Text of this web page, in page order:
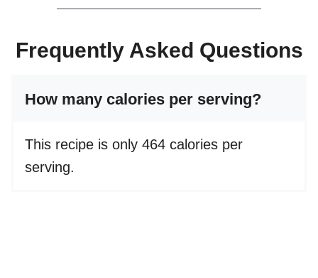
Frequently Asked Questions
How many calories per serving?
This recipe is only 464 calories per
serving.